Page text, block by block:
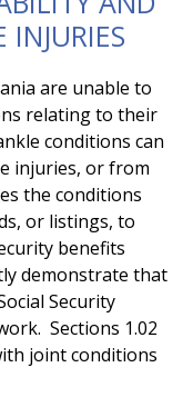
are unable to
relating to their
conditions can
injuries, or from
the conditions
or listings, to
benefits
demonstrate that
Security
Sections 1.02
joint conditions